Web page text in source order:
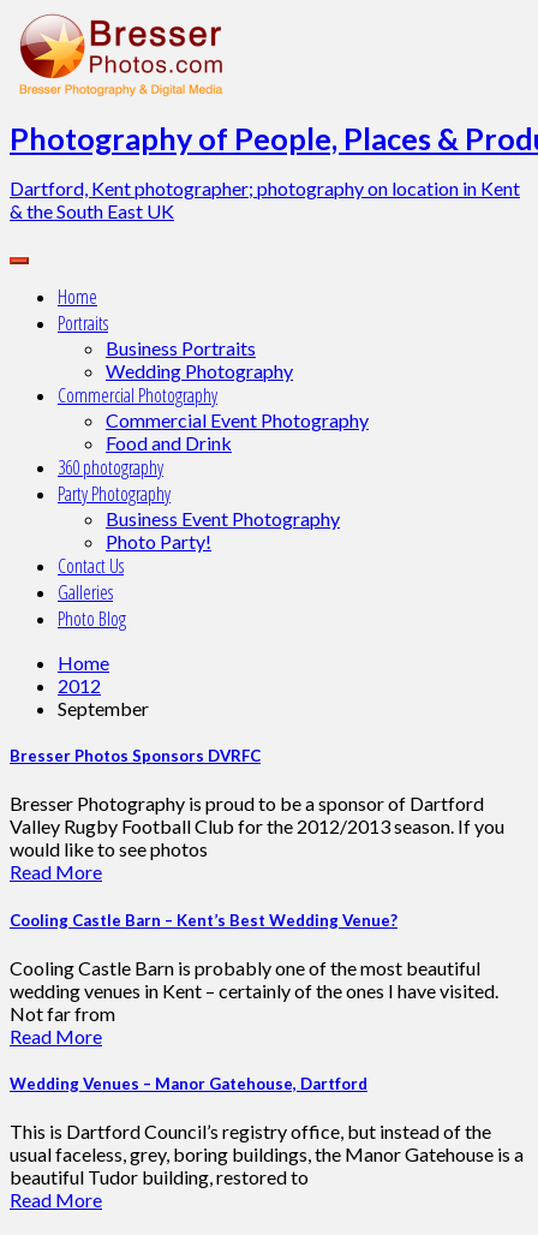
Skip
to
content
Photography of People, Places &
Dartford, Kent photographer; photography on location in Kent
& the South East UK
Home
Portraits
Business Portraits
Wedding Photography
Commercial Photography
Commercial Event Photography
Food and Drink
360 photography
Party Photography
Business Event Photography
Photo Party!
Contact Us
Galleries
Photo Blog
Home
2012
September
Bresser Photos Sponsors DVRFC
Bresser Photography is proud to be a sponsor of Dartford
Valley Rugby Football Club for the 2012/2013 season. If you
would like to see photos
Read More
Cooling Castle Barn – Kent’s Best Wedding Venue?
Cooling Castle Barn is probably one of the most beautiful
wedding venues in Kent – certainly of the ones I have visited.
Not far from
Read More
Wedding Venues – Manor Gatehouse, Dartford
This is Dartford Council’s registry office, but instead of the
usual faceless, grey, boring buildings, the Manor Gatehouse is a
beautiful Tudor building, restored to
Read More